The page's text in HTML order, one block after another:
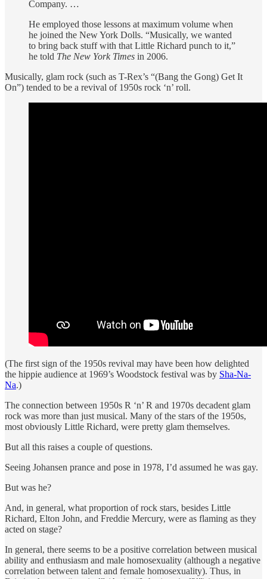
Company. …
He employed those lessons at maximum volume when
he joined the New York Dolls. “Musically, we wanted
to bring back stuff with that Little Richard punch to it,”
he told The New York Times in 2006.
Musically, glam rock (such as T-Rex’s “(Bang the Gong) Get It
On”) tended to be a revival of 1950s rock ‘n’ roll.
(The first sign of the 1950s revival may have been how delighted
the hippie audience at 1969’s Woodstock festival was by Sha-Na-
Na.)
The connection between 1950s R ‘n’ R and 1970s decadent glam
rock was more than just musical. Many of the stars of the 1950s,
most obviously Little Richard, were pretty glam themselves.
But all this raises a couple of questions.
Seeing Johansen prance and pose in 1978, I’d assumed he was gay.
But was he?
And, in general, what proportion of rock stars, besides Little
Richard, Elton John, and Freddie Mercury, were as flaming as they
acted on stage?
In general, there seems to be a positive correlation between musical
ability and enthusiasm and male homosexuality (although a negative
correlation between talent and female homosexuality). Thus, in